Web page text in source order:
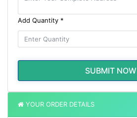
Add Quantity *
SUBMIT NOW
YOUR ORDER DETAILS